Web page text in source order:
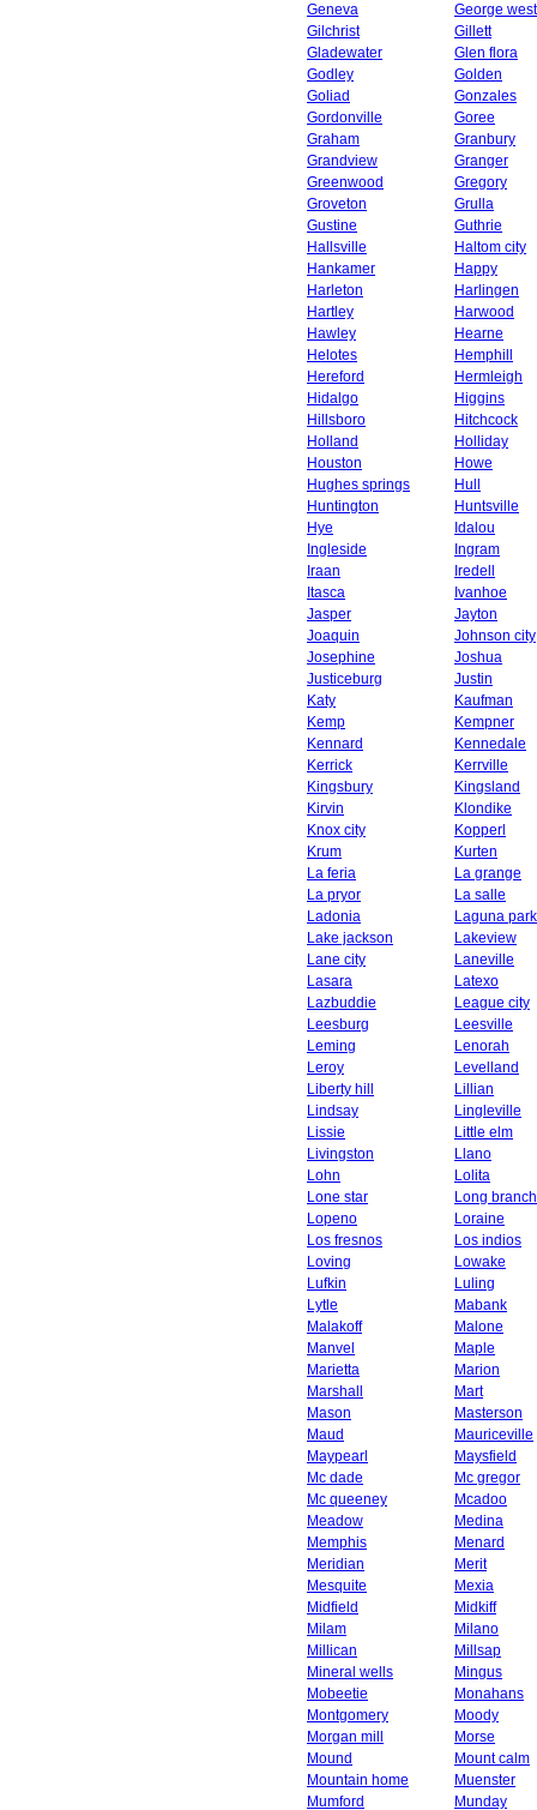
Geneva
George west
Gilchrist
Gillett
Gladewater
Glen flora
Godley
Golden
Goliad
Gonzales
Gordonville
Goree
Graham
Granbury
Grandview
Granger
Greenwood
Gregory
Groveton
Grulla
Gustine
Guthrie
Hallsville
Haltom city
Hankamer
Happy
Harleton
Harlingen
Hartley
Harwood
Hawley
Hearne
Helotes
Hemphill
Hereford
Hermleigh
Hidalgo
Higgins
Hillsboro
Hitchcock
Holland
Holliday
Houston
Howe
Hughes springs
Hull
Huntington
Huntsville
Hye
Idalou
Ingleside
Ingram
Iraan
Iredell
Itasca
Ivanhoe
Jasper
Jayton
Joaquin
Johnson city
Josephine
Joshua
Justiceburg
Justin
Katy
Kaufman
Kemp
Kempner
Kennard
Kennedale
Kerrick
Kerrville
Kingsbury
Kingsland
Kirvin
Klondike
Knox city
Kopperl
Krum
Kurten
La feria
La grange
La pryor
La salle
Ladonia
Laguna park
Lake jackson
Lakeview
Lane city
Laneville
Lasara
Latexo
Lazbuddie
League city
Leesburg
Leesville
Leming
Lenorah
Leroy
Levelland
Liberty hill
Lillian
Lindsay
Lingleville
Lissie
Little elm
Livingston
Llano
Lohn
Lolita
Lone star
Long branch
Lopeno
Loraine
Los fresnos
Los indios
Loving
Lowake
Lufkin
Luling
Lytle
Mabank
Malakoff
Malone
Manvel
Maple
Marietta
Marion
Marshall
Mart
Mason
Masterson
Maud
Mauriceville
Maypearl
Maysfield
Mc dade
Mc gregor
Mc queeney
Mcadoo
Meadow
Medina
Memphis
Menard
Meridian
Merit
Mesquite
Mexia
Midfield
Midkiff
Milam
Milano
Millican
Millsap
Mineral wells
Mingus
Mobeetie
Monahans
Montgomery
Moody
Morgan mill
Morse
Mound
Mount calm
Mountain home
Muenster
Mumford
Munday